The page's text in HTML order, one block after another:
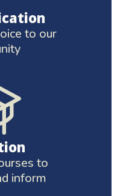
to our
to
inform